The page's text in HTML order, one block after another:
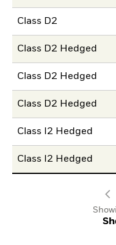
Class D2
Class D2 Hedged
Class D2 Hedged
Class D2 Hedged
Class I2 Hedged
Class I2 Hedged